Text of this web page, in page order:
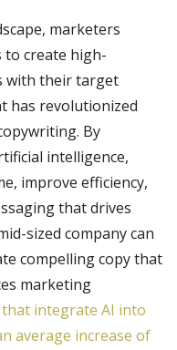
marketers
to create high-
with their target
has revolutionized
By
intelligence,
improve efficiency,
that drives
sized company can
compelling copy that
marketing
integrate AI into
average increase of